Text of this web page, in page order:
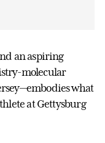
an aspiring
molecular
what
at Gettysburg